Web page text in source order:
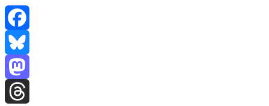
Facebook
Bluesky
Mastodon